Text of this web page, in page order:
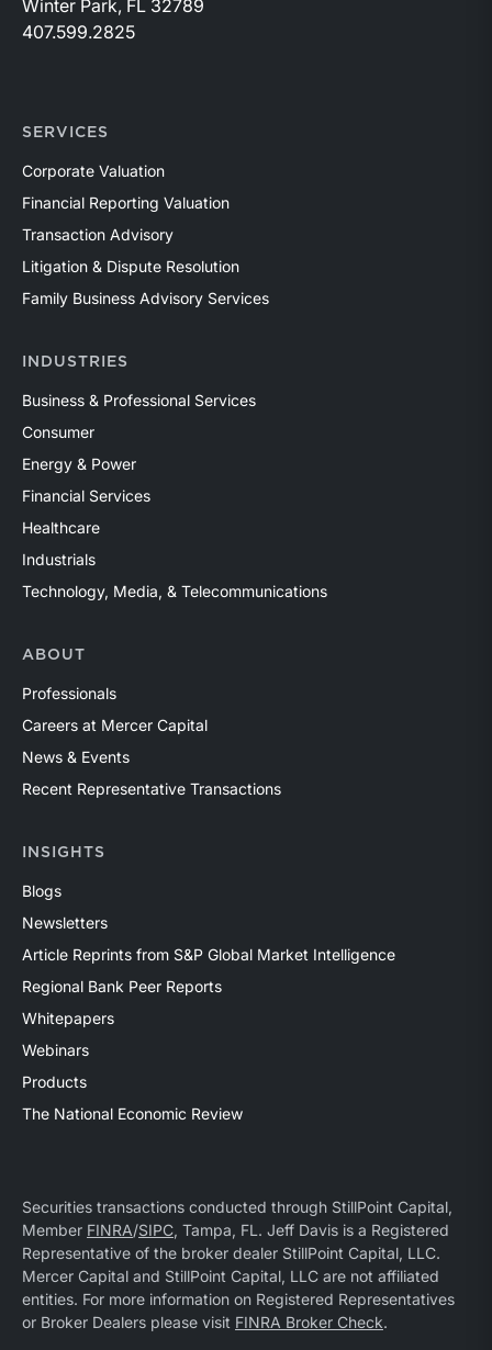
Winter Park, FL 32789
407.599.2825
SERVICES
Corporate Valuation
Financial Reporting Valuation
Transaction Advisory
Litigation & Dispute Resolution
Family Business Advisory Services
INDUSTRIES
Business & Professional Services
Consumer
Energy & Power
Financial Services
Healthcare
Industrials
Technology, Media, & Telecommunications
ABOUT
Professionals
Careers at Mercer Capital
News & Events
Recent Representative Transactions
INSIGHTS
Blogs
Newsletters
Article Reprints from S&P Global Market Intelligence
Regional Bank Peer Reports
Whitepapers
Webinars
Products
The National Economic Review
Securities transactions conducted through StillPoint Capital,
Member FINRA/SIPC, Tampa, FL. Jeff Davis is a Registered
Representative of the broker dealer StillPoint Capital, LLC.
Mercer Capital and StillPoint Capital, LLC are not affiliated
entities. For more information on Registered Representatives
or Broker Dealers please visit FINRA Broker Check.